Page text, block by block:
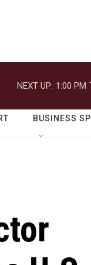
NEXT UP: 1:00 PM
BUSINESS